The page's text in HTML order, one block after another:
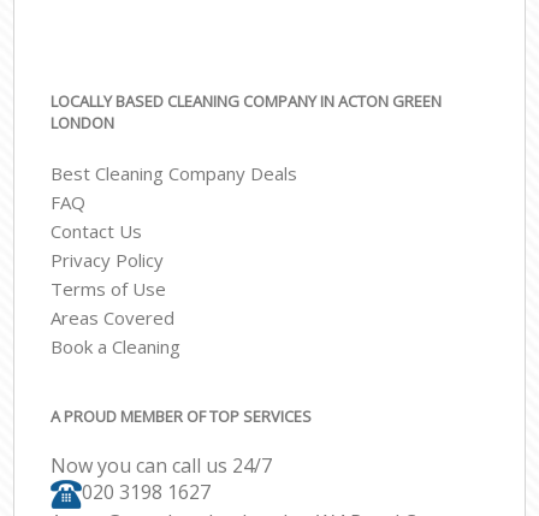
LOCALLY BASED CLEANING COMPANY IN ACTON GREEN
LONDON
Best Cleaning Company Deals
FAQ
Contact Us
Privacy Policy
Terms of Use
Areas Covered
Book a Cleaning
A PROUD MEMBER OF TOP SERVICES
Now you can call us 24/7
‎020 3198 1627